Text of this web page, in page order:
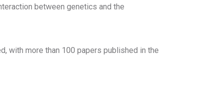
between genetics and the
with more than 100 papers published in the